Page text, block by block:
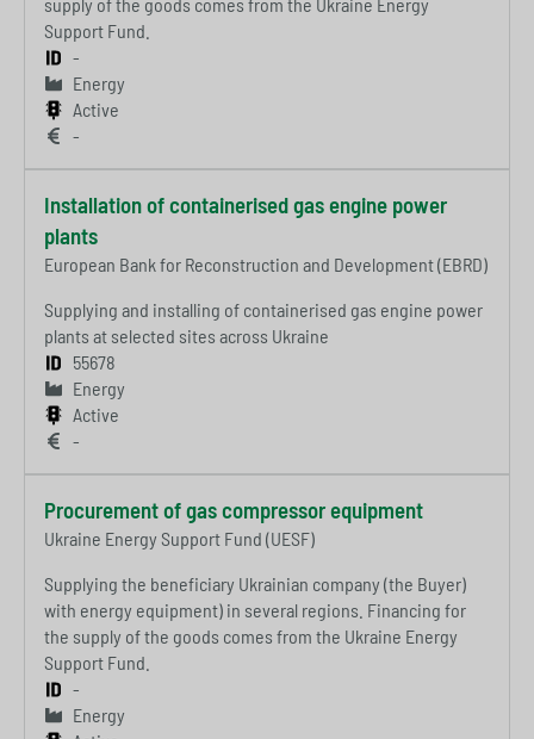
Support Fund.
-
-
Energy
Active
Installation of containerised gas engine power
plants
European Bank for Reconstruction and Development (EBRD)
Supplying and installing of containerised gas engine power
plants at selected sites across Ukraine
-
55678
Energy
Active
Procurement of gas compressor equipment
Ukraine Energy Support Fund (UESF)
Supplying the beneficiary Ukrainian company (the Buyer)
with energy equipment) in several regions. Financing for
the supply of the goods comes from the Ukraine Energy
Support Fund.
-
Energy